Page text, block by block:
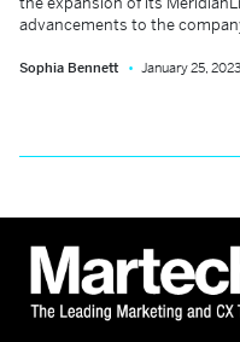
advancements to the
Sophia Bennett January 25, 2023